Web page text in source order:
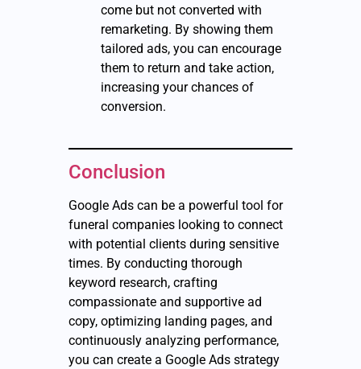
come but not converted with
remarketing. By showing them
tailored ads, you can encourage
them to return and take action,
increasing your chances of
conversion.
Conclusion
Google Ads can be a powerful tool for
funeral companies looking to connect
with potential clients during sensitive
times. By conducting thorough
keyword research, crafting
compassionate and supportive ad
copy, optimizing landing pages, and
continuously analyzing performance,
you can create a Google Ads strategy